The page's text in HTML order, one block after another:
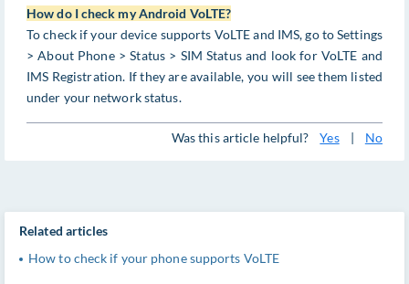
How do I check my Android VoLTE?
To check if your device supports VoLTE and IMS, go to Settings
> About Phone > Status > SIM Status and look for VoLTE and
IMS Registration. If they are available, you will see them listed
under your network status.
Was this article helpful? Yes | No
Related articles
How to check if your phone supports VoLTE